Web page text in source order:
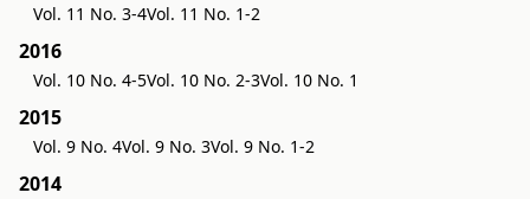
Vol. 11 No. 3-4Vol. 11 No. 1-2
2016
Vol. 10 No. 4-5Vol. 10 No. 2-3Vol. 10 No. 1
2015
Vol. 9 No. 4Vol. 9 No. 3Vol. 9 No. 1-2
2014